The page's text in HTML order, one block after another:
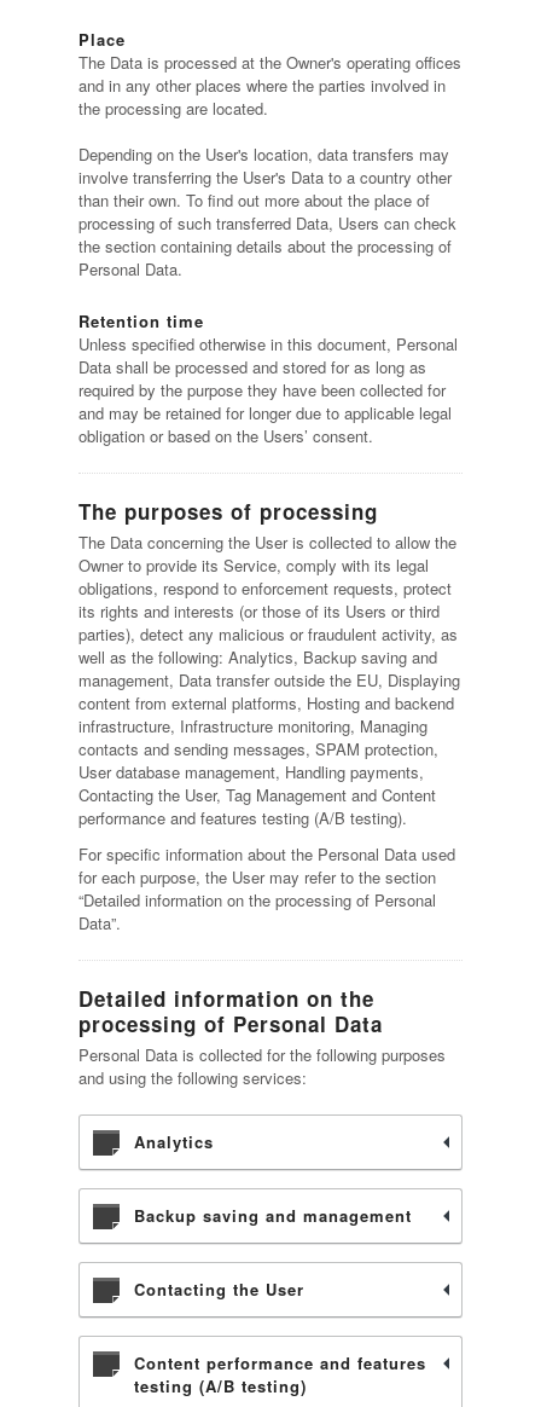
Place
The Data is processed at the Owner's operating offices
and in any other places where the parties involved in
the processing are located.
Depending on the User's location, data transfers may
involve transferring the User's Data to a country other
than their own. To find out more about the place of
processing of such transferred Data, Users can check
the section containing details about the processing of
Personal Data.
Retention time
Unless specified otherwise in this document, Personal
Data shall be processed and stored for as long as
required by the purpose they have been collected for
and may be retained for longer due to applicable legal
obligation or based on the Users’ consent.
The purposes of processing
The Data concerning the User is collected to allow the
Owner to provide its Service, comply with its legal
obligations, respond to enforcement requests, protect
its rights and interests (or those of its Users or third
parties), detect any malicious or fraudulent activity, as
well as the following: Analytics, Backup saving and
management, Data transfer outside the EU, Displaying
content from external platforms, Hosting and backend
infrastructure, Infrastructure monitoring, Managing
contacts and sending messages, SPAM protection,
User database management, Handling payments,
Contacting the User, Tag Management and Content
performance and features testing (A/B testing).
For specific information about the Personal Data used
for each purpose, the User may refer to the section
“Detailed information on the processing of Personal
Data”.
Detailed information on the
processing of Personal Data
Personal Data is collected for the following purposes
and using the following services:
Analytics
Backup saving and management
Contacting the User
Content performance and features
testing (A/B testing)